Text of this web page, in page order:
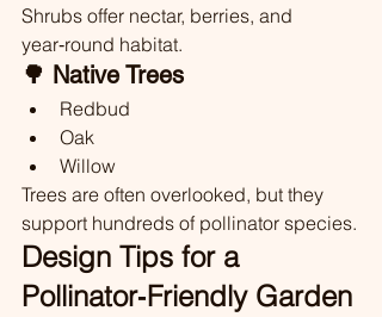
Shrubs offer nectar, berries, and
year‑round habitat.
🌳 Native Trees
Redbud
Oak
Willow
Trees are often overlooked, but they
support hundreds of pollinator species.
Design Tips for a
Pollinator‑Friendly Garden